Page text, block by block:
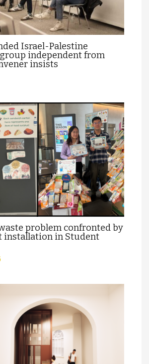
Israel-Palestine
independent from
insists
waste problem confronted by
installation in Student